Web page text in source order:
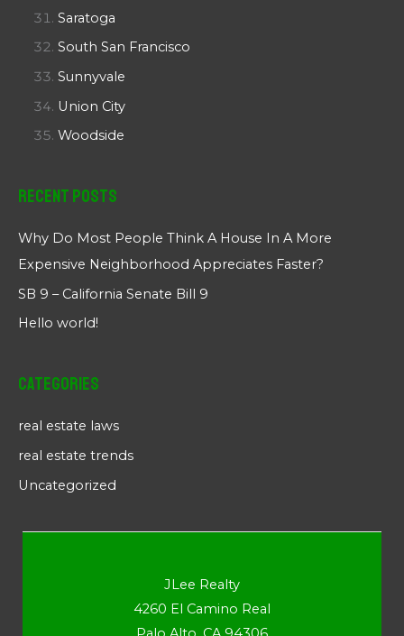
Saratoga
South San Francisco
Sunnyvale
Union City
Woodside
Recent Posts
Why Do Most People Think A House In A More
Expensive Neighborhood Appreciates Faster?
SB 9 – California Senate Bill 9
Hello world!
Categories
real estate laws
real estate trends
Uncategorized
JLee Realty
4260 El Camino Real